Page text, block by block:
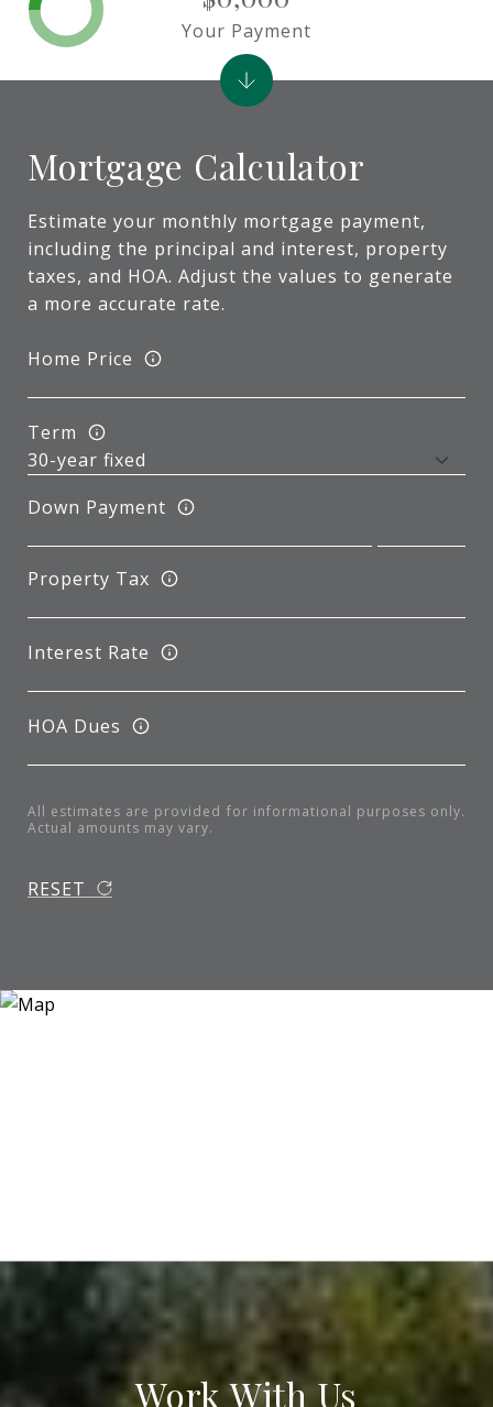
Mortgage Calculator
Estimate your monthly mortgage payment,
including the principal and interest, property
taxes, and HOA. Adjust the values to generate
a more accurate rate.
Home Price
Term
Down Payment
Property Tax
Interest Rate
HOA Dues
All estimates are provided for informational purposes only.
Actual amounts may vary.
RESET
Your Payment
Work With Us